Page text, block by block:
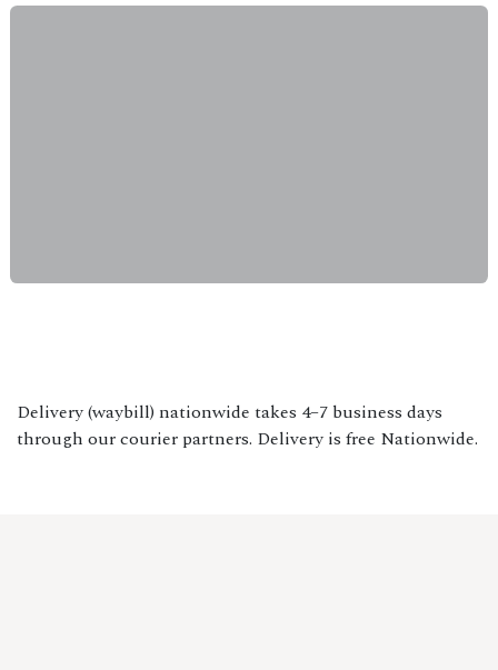
Delivery (waybill) nationwide takes 4–7 business days
through our courier partners. Delivery is free Nationwide.